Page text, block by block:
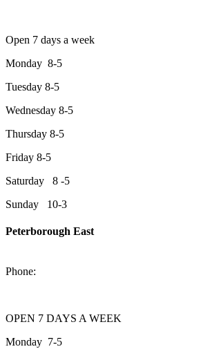
Open 7 days a week
Monday 8-5
Tuesday 8-5
Wednesday 8-5
Thursday 8-5
Friday 8-5
Saturday 8 -5
Sunday 10-3
Peterborough East
Phone:
OPEN 7 DAYS A WEEK
Monday 7-5